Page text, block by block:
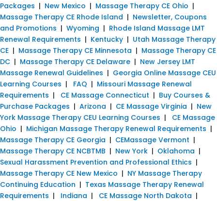
Packages | New Mexico | Massage Therapy CE Ohio |
Massage Therapy CE Rhode Island | Newsletter, Coupons
and Promotions | Wyoming | Rhode Island Massage LMT
Renewal Requirements | Kentucky | Utah Massage Therapy
CE | Massage Therapy CE Minnesota | Massage Therapy CE
DC | Massage Therapy CE Delaware | New Jersey LMT
Massage Renewal Guidelines | Georgia Online Massage CEU
Learning Courses | FAQ | Missouri Massage Renewal
Requirements | CE Massage Connecticut | Buy Courses &
Purchase Packages | Arizona | CE Massage Virginia | New
York Massage Therapy CEU Learning Courses | CE Massage
Ohio | Michigan Massage Therapy Renewal Requirements |
Massage Therapy CE Georgia | CEMassage Vermont |
Massage Therapy CE NCBTMB | New York | Oklahoma |
Sexual Harassment Prevention and Professional Ethics |
Massage Therapy CE New Mexico | NY Massage Therapy
Continuing Education | Texas Massage Therapy Renewal
Requirements | Indiana | CE Massage North Dakota |